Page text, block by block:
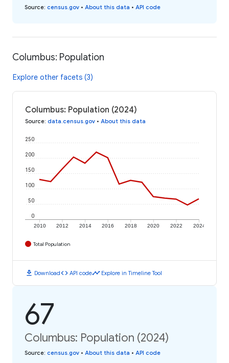
Source: census.gov • About this data • API code
Columbus: Population
Explore other facets (3)
Columbus: Population (2024)
Source: data.census.gov • About this data
2010 2012 2014 2016 2018 2020 2022 2024
0
50
100
150
200
250
Total Population
download Downloadcode API codetimeline Explore in Timeline Tool
67
Columbus: Population (2024)
Source: census.gov • About this data • API code